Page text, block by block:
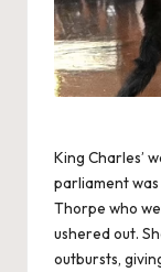
King Charles’
parliament
Thorpe who
ushered out.
outbursts,